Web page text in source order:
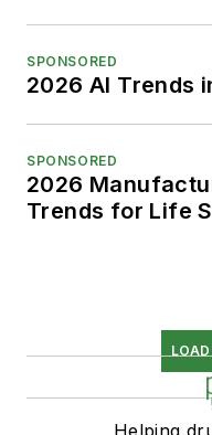
SPONSORED
2026 AI Trends
SPONSORED
2026
Trends for Life
Helping